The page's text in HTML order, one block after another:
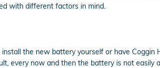
with different factors in mind.
the new battery yourself or have Coggin
every now and then the battery is not easily